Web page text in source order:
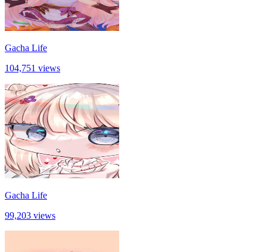
Gacha Life
104,751 views
Gacha Life
99,203 views